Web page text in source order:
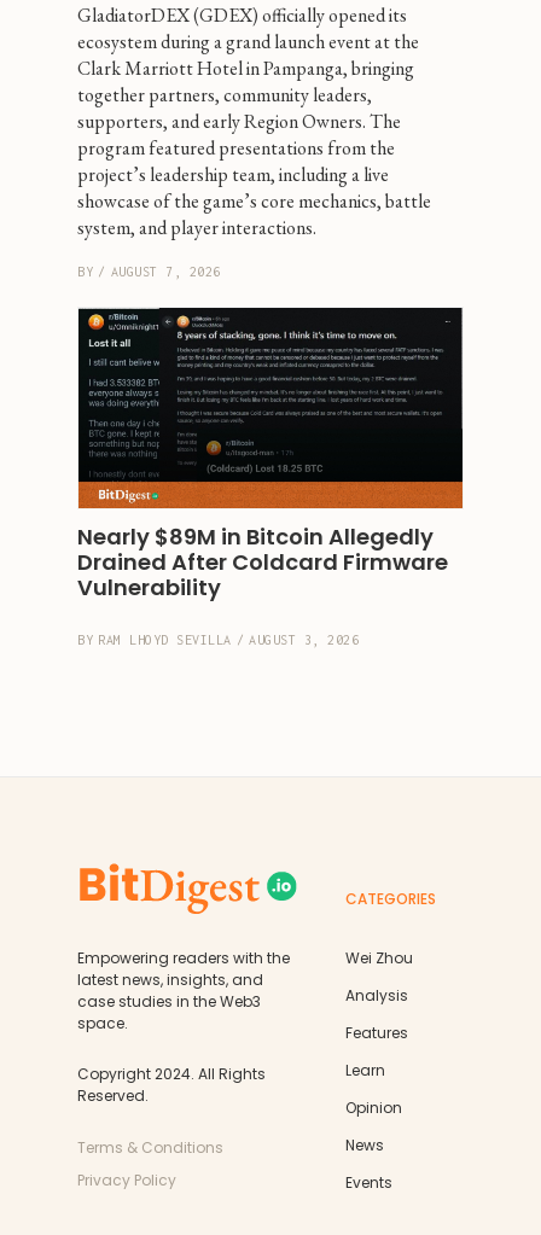
GladiatorDEX (GDEX) officially opened its
ecosystem during a grand launch event at the
Clark Marriott Hotel in Pampanga, bringing
together partners, community leaders,
supporters, and early Region Owners. The
program featured presentations from the
project’s leadership team, including a live
showcase of the game’s core mechanics, battle
system, and player interactions.
BY / AUGUST 7, 2026
Nearly $89M in Bitcoin Allegedly
Drained After Coldcard Firmware
Vulnerability
BY RAM LHOYD SEVILLA / AUGUST 3, 2026
Empowering readers with the
latest news, insights, and
case studies in the Web3
space.
Copyright 2024. All Rights
Reserved.
Terms & Conditions
Privacy Policy
CATEGORIES
Wei Zhou
Analysis
Features
Learn
Opinion
News
Events